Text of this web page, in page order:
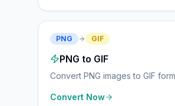
PNG GIF
PNG to GIF
Convert PNG images to GIF
Convert Now